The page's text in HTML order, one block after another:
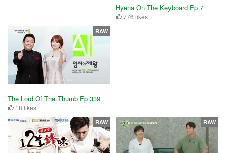
Hyena On The Keyboard Ep 7
776 likes
The Lord Of The Thumb Ep 339
18 likes
RAW
RAW RAW